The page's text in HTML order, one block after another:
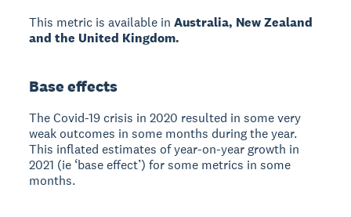
This metric is available inAustralia, New Zealand
and the United Kingdom.
Base effects
The Covid-19 crisis in 2020 resulted in some very
weak outcomes in some months during the year.
This inflated estimates of year-on-year growth in
2021 (ie ‘base effect’) for some metrics in some
months.